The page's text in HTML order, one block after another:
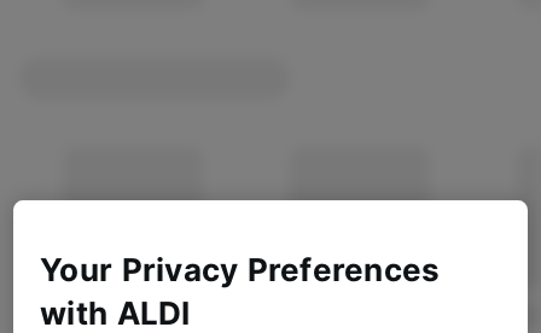
Your Privacy Preferences
with ALDI